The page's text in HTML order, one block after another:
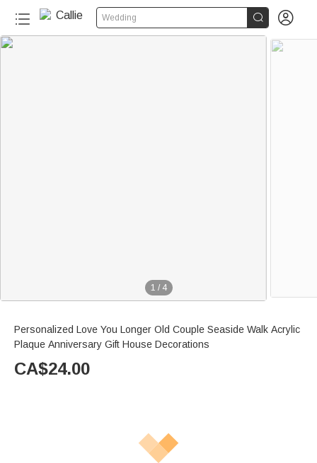
Wedding  
1 / 4
Personalized Love You Longer Old Couple Seaside Walk Acrylic
Plaque Anniversary Gift House Decorations
CA$24.00